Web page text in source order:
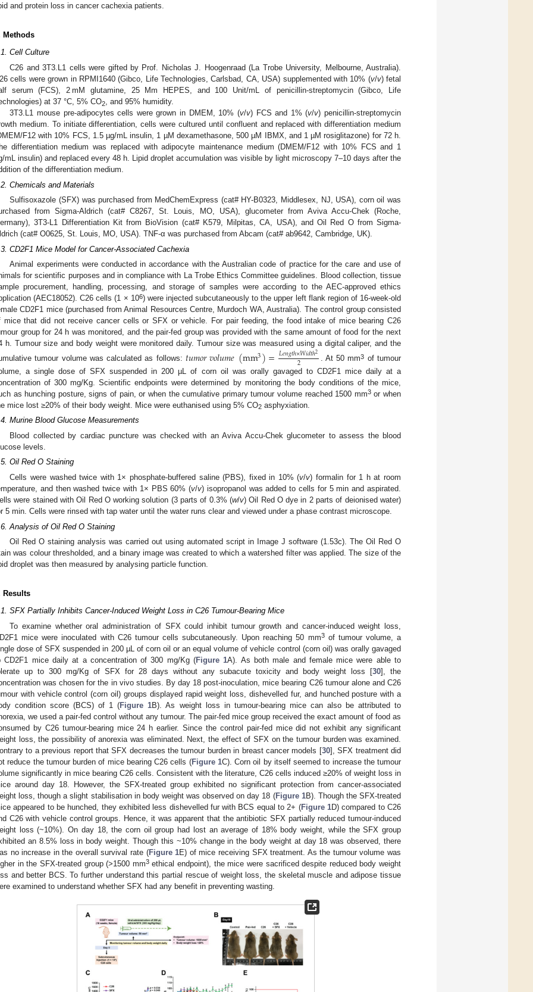
and protein loss in cancer cachexia patients.
Methods
Cell Culture
C26 and 3T3.L1 cells were gifted by Prof. Nicholas J. Hoogenraad (La Trobe University, Melbourne, Australia).
cells were grown in RPMI1640 (Gibco, Life Technologies, Carlsbad, CA, USA) supplemented with 10% (v/v) fetal
serum (FCS), 2 mM glutamine, 25 Mm HEPES, and 100 Unit/mL of penicillin-streptomycin (Gibco, Life
at 37 °C, 5% CO2
, and 95% humidity.
3T3.L1 mouse pre-adipocytes cells were grown in DMEM, 10% (v/v) FCS and 1% (v/v) penicillin-streptomycin
medium. To initiate differentiation, cells were cultured until confluent and replaced with differentiation medium
F12 with 10% FCS, 1.5 µg/mL insulin, 1 µM dexamethasone, 500 µM IBMX, and 1 µM rosiglitazone) for 72 h.
differentiation medium was replaced with adipocyte maintenance medium (DMEM/F12 with 10% FCS and 1
mL insulin) and replaced every 48 h. Lipid droplet accumulation was visible by light microscopy 7–10 days after the
of the differentiation medium.
Chemicals and Materials
Sulfisoxazole (SFX) was purchased from MedChemExpress (cat# HY-B0323, Middlesex, NJ, USA), corn oil was
from Sigma-Aldrich (cat# C8267, St. Louis, MO, USA), glucometer from Aviva Accu-Chek (Roche,
3T3-L1 Differentiation Kit from BioVision (cat# K579, Milpitas, CA, USA), and Oil Red O from Sigma-
(cat# O0625, St. Louis, MO, USA). TNF-α was purchased from Abcam (cat# ab9642, Cambridge, UK).
CD2F1 Mice Model for Cancer-Associated Cachexia
Animal experiments were conducted in accordance with the Australian code of practice for the care and use of
for scientific purposes and in compliance with La Trobe Ethics Committee guidelines. Blood collection, tissue
procurement, handling, processing, and storage of samples were according to the AEC-approved ethics
(AEC18052). C26 cells (1 × 106) were injected subcutaneously to the upper left flank region of 16-week-old
CD2F1 mice (purchased from Animal Resources Centre, Murdoch WA, Australia). The control group consisted
mice that did not receive cancer cells or SFX or vehicle. For pair feeding, the food intake of mice bearing C26
group for 24 h was monitored, and the pair-fed group was provided with the same amount of food for the next
h. Tumour size and body weight were monitored daily. Tumour size was measured using a digital caliper, and the
tumour volume was calculated as follows:𝑡𝑢𝑚𝑜𝑟𝑣𝑜𝑙𝑢𝑚𝑒(mm3)=𝐿𝑒𝑛𝑔𝑡ℎ×𝑊𝑖𝑑𝑡ℎ2
2 . At 50 mm3 of tumour
a single dose of SFX suspended in 200 µL of corn oil was orally gavaged to CD2F1 mice daily at a
of 300 mg/Kg. Scientific endpoints were determined by monitoring the body conditions of the mice,
as hunching posture, signs of pain, or when the cumulative primary tumour volume reached 1500 mm3or when
mice lost ≥20% of their body weight. Mice were euthanised using 5% CO2 asphyxiation.
Murine Blood Glucose Measurements
Blood collected by cardiac puncture was checked with an Aviva Accu-Chek glucometer to assess the blood
levels.
Oil Red O Staining
Cells were washed twice with 1× phosphate-buffered saline (PBS), fixed in 10% (v/v) formalin for 1 h at room
and then washed twice with 1× PBS 60% (v/v) isopropanol was added to cells for 5 min and aspirated.
were stained with Oil Red O working solution (3 parts of 0.3% (w/v) Oil Red O dye in 2 parts of deionised water)
5 min. Cells were rinsed with tap water until the water runs clear and viewed under a phase contrast microscope.
Analysis of Oil Red O Staining
Oil Red O staining analysis was carried out using automated script in Image J software (1.53c). The Oil Red O
was colour thresholded, and a binary image was created to which a watershed filter was applied. The size of the
droplet was then measured by analysing particle function.
Results
SFX Partially Inhibits Cancer-Induced Weight Loss in C26 Tumour-Bearing Mice
To examine whether oral administration of SFX could inhibit tumour growth and cancer-induced weight loss,
mice were inoculated with C26 tumour cells subcutaneously. Upon reaching 50 mm3of tumour volume, a
dose of SFX suspended in 200 µL of corn oil or an equal volume of vehicle control (corn oil) was orally gavaged
CD2F1 mice daily at a concentration of 300 mg/Kg (Figure 1A). As both male and female mice were able to
up to 300 mg/Kg of SFX for 28 days without any subacute toxicity and body weight loss [30], the
was chosen for the in vivo studies. By day 18 post-inoculation, mice bearing C26 tumour alone and C26
with vehicle control (corn oil) groups displayed rapid weight loss, dishevelled fur, and hunched posture with a
condition score (BCS) of 1 (Figure 1B). As weight loss in tumour-bearing mice can also be attributed to
we used a pair-fed control without any tumour. The pair-fed mice group received the exact amount of food as
by C26 tumour-bearing mice 24 h earlier. Since the control pair-fed mice did not exhibit any significant
loss, the possibility of anorexia was eliminated. Next, the effect of SFX on the tumour burden was examined.
to a previous report that SFX decreases the tumour burden in breast cancer models [30], SFX treatment did
reduce the tumour burden of mice bearing C26 cells (Figure 1C). Corn oil by itself seemed to increase the tumour
significantly in mice bearing C26 cells. Consistent with the literature, C26 cells induced ≥20% of weight loss in
around day 18. However, the SFX-treated group exhibited no significant protection from cancer-associated
loss, though a slight stabilisation in body weight was observed on day 18 (Figure 1B). Though the SFX-treated
appeared to be hunched, they exhibited less dishevelled fur with BCS equal to 2+ (Figure 1D) compared to C26
C26 with vehicle control groups. Hence, it was apparent that the antibiotic SFX partially reduced tumour-induced
loss (~10%). On day 18, the corn oil group had lost an average of 18% body weight, while the SFX group
an 8.5% loss in body weight. Though this ~10% change in the body weight at day 18 was observed, there
no increase in the overall survival rate (Figure 1E) of mice receiving SFX treatment. As the tumour volume was
in the SFX-treated group (>1500 mm3ethical endpoint), the mice were sacrificed despite reduced body weight
and better BCS. To further understand this partial rescue of weight loss, the skeletal muscle and adipose tissue
examined to understand whether SFX had any benefit in preventing wasting.